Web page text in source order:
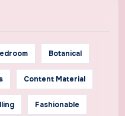
Botanical
Content Material
Fashionable